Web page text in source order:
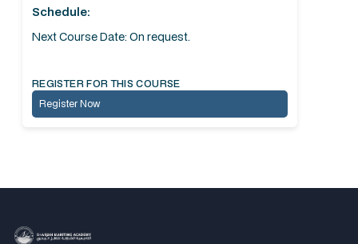
Schedule:
Next Course Date: On request.
REGISTER FOR THIS COURSE
Register Now